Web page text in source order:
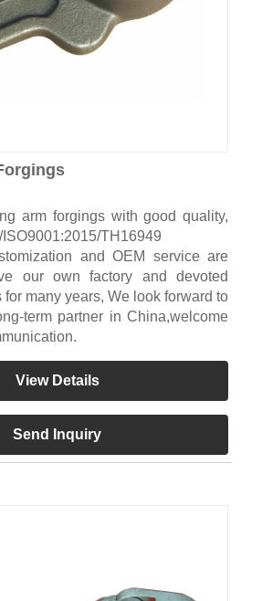
arm forgings with good quality,
TH16949
and OEM service are
our own factory and devoted
for many years, We look forward to
term partner in China,welcome
View Details
Send Inquiry